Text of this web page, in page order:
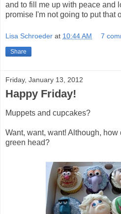
and to fill me up with peace and
promise I'm not going to put that
Lisa Schroeder at 10:44 AM 7
Share
Friday, January 13, 2012
Happy Friday!
Muppets and cupcakes?
Want, want, want! Although,
green head?